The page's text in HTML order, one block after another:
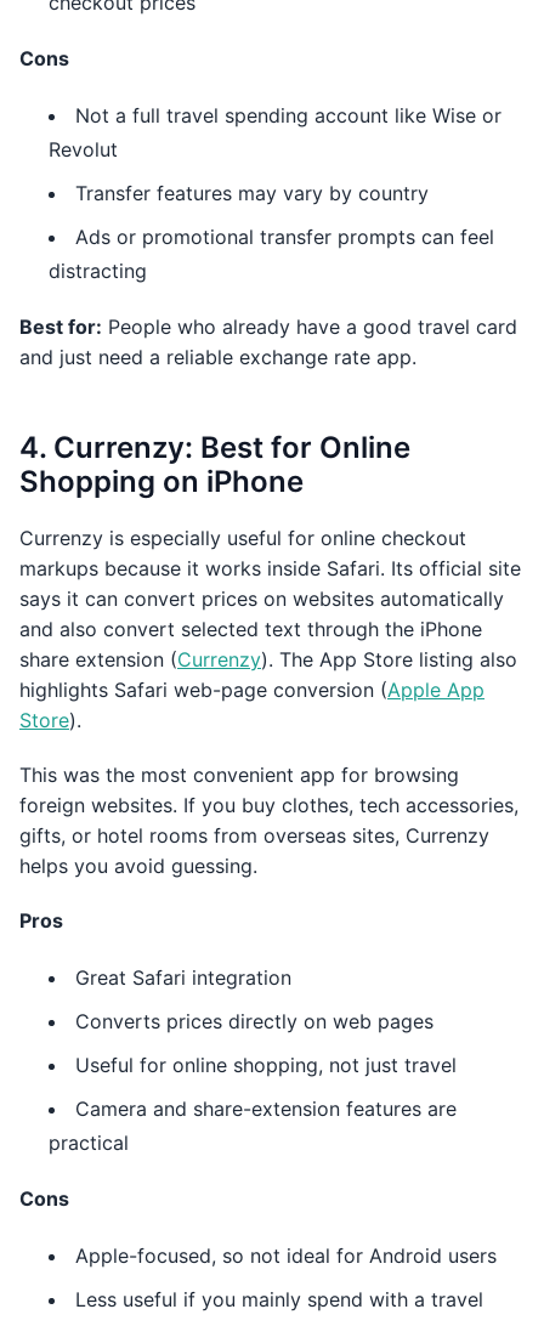
Cons
Not a full travel spending account like Wise or
Revolut
Transfer features may vary by country
Ads or promotional transfer prompts can feel
distracting
Best for: People who already have a good travel card
and just need a reliable exchange rate app.
4. Currenzy: Best for Online
Shopping on iPhone
Currenzy is especially useful for online checkout
markups because it works inside Safari. Its official site
says it can convert prices on websites automatically
and also convert selected text through the iPhone
share extension (Currenzy). The App Store listing also
highlights Safari web-page conversion (Apple App
Store).
This was the most convenient app for browsing
foreign websites. If you buy clothes, tech accessories,
gifts, or hotel rooms from overseas sites, Currenzy
helps you avoid guessing.
Pros
Great Safari integration
Converts prices directly on web pages
Useful for online shopping, not just travel
Camera and share-extension features are
practical
Cons
Apple-focused, so not ideal for Android users
Less useful if you mainly spend with a travel